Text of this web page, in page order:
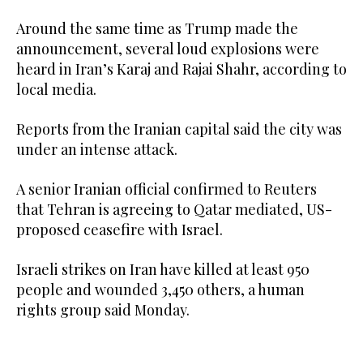
Around the same time as Trump made the
announcement, several loud explosions were
heard in Iran’s Karaj and Rajai Shahr, according to
local media.
Reports from the Iranian capital said the city was
under an intense attack.
A senior Iranian official confirmed to Reuters
that Tehran is agreeing to Qatar mediated, US-
proposed ceasefire with Israel.
Israeli strikes on Iran have killed at least 950
people and wounded 3,450 others, a human
rights group said Monday.